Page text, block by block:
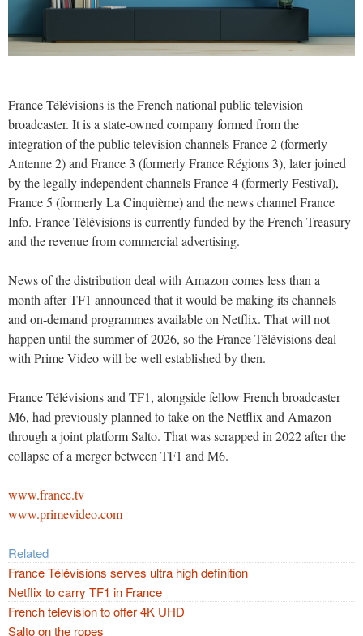
France Télévisions is the French national public television
broadcaster. It is a state-owned company formed from the
integration of the public television channels France 2 (formerly
Antenne 2) and France 3 (formerly France Régions 3), later joined
by the legally independent channels France 4 (formerly Festival),
France 5 (formerly La Cinquième) and the news channel France
Info. France Télévisions is currently funded by the French Treasury
and the revenue from commercial advertising.
News of the distribution deal with Amazon comes less than a
month after TF1 announced that it would be making its channels
and on-demand programmes available on Netflix. That will not
happen until the summer of 2026, so the France Télévisions deal
with Prime Video will be well established by then.
France Télévisions and TF1, alongside fellow French broadcaster
M6, had previously planned to take on the Netflix and Amazon
through a joint platform Salto. That was scrapped in 2022 after the
collapse of a merger between TF1 and M6.
www.france.tv
www.primevideo.com
Related
France Télévisions serves ultra high definition
Netflix to carry TF1 in France
French television to offer 4K UHD
Salto on the ropes